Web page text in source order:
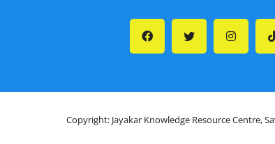
Copyright: Jayakar Knowledge Resource Centre,